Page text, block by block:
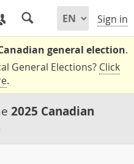
Sign in
general election.
General Elections? Click
.
2025 Canadian